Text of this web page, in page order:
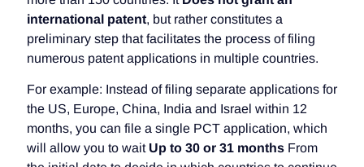
international patent, but rather constitutes a
preliminary step that facilitates the process of filing
numerous patent applications in multiple countries.
For example: Instead of filing separate applications for
the US, Europe, China, India and Israel within 12
months, you can file a single PCT application, which
will allow you to wait Up to 30 or 31 months From